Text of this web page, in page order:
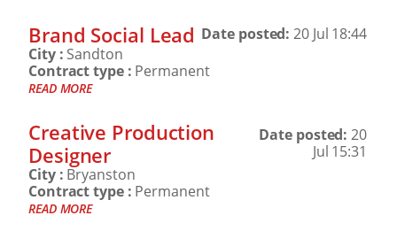
Brand Social Lead Date posted:20 Jul 18:44
City : Sandton
Contract type : Permanent
READ MORE
Creative Production
Designer
Date posted:20
Jul 15:31
City : Bryanston
Contract type : Permanent
READ MORE